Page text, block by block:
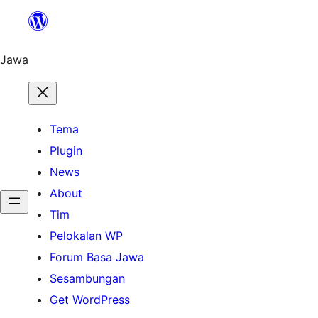
content
Jawa
Tema
Plugin
News
About
Tim
Pelokalan WP
Forum Basa Jawa
Sesambungan
Get WordPress